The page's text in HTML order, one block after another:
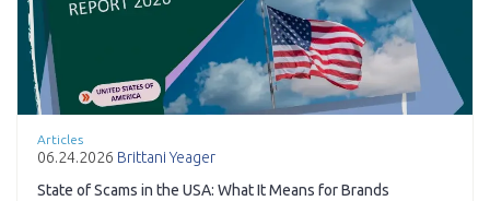
Articles
06.24.2026 Brittani Yeager
State of Scams in the USA: What It Means for Brands